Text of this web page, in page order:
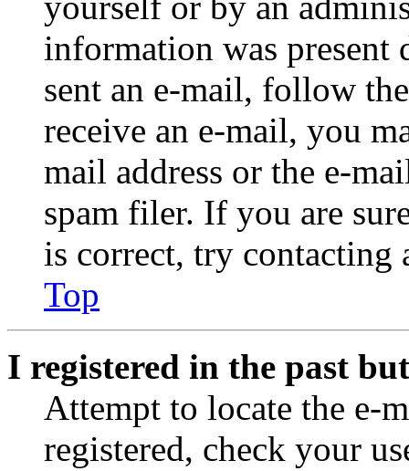
information was
sent an e-mail, follow
receive an e-mail, you
mail address or the e-
spam filer. If you are
is correct, try contacting
Top
I registered in the past
Attempt to locate the e-
registered, check your